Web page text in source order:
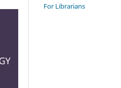
For Librarians